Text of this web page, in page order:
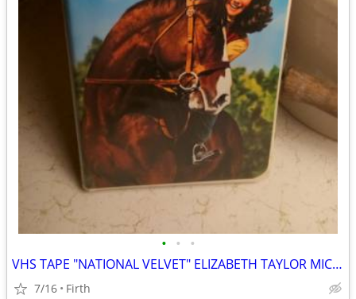
• • •
VHS TAPE "NATIONAL VELVET" ELIZABETH TAYLOR MICKEY ROONEY
7/16 Firth